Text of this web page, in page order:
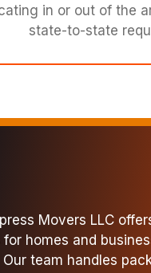
in or out of the
state-to-state
Movers LLC
homes and
Our team handles